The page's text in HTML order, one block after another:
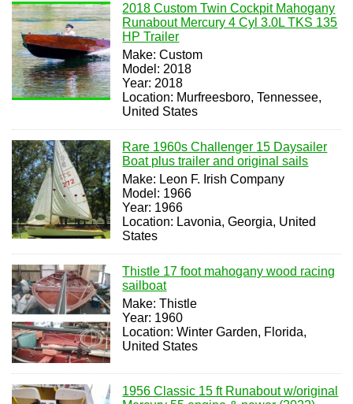
2018 Custom Twin Cockpit Mahogany
Runabout Mercury 4 Cyl 3.0L TKS 135
HP Trailer
Make: Custom
Model: 2018
Year: 2018
Location: Murfreesboro, Tennessee,
United States
Rare 1960s Challenger 15 Daysailer
Boat plus trailer and original sails
Make: Leon F. Irish Company
Model: 1966
Year: 1966
Location: Lavonia, Georgia, United
States
Thistle 17 foot mahogany wood racing
sailboat
Make: Thistle
Year: 1960
Location: Winter Garden, Florida,
United States
1956 Classic 15 ft Runabout w/original